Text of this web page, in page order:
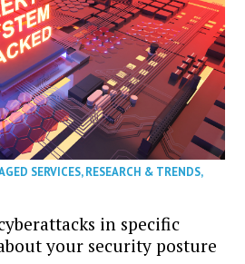
SERVICES,RESEARCH & TRENDS,
in specific
your security posture